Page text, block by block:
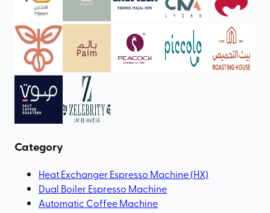
Category
Heat Exchanger Espresso Machine (HX)
Dual Boiler Espresso Machine
Automatic Coffee Machine